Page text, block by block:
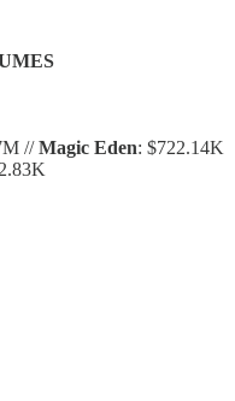
//Magic Eden: $722.14K